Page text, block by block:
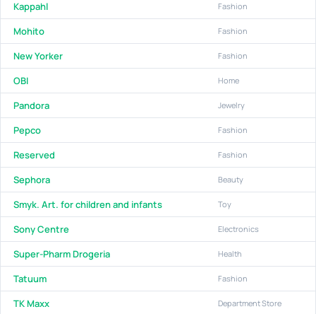
Kappahl Fashion
Mohito Fashion
New Yorker Fashion
OBI Home
Pandora Jewelry
Pepco Fashion
Reserved Fashion
Sephora Beauty
Smyk. Art. for children and infants Toy
Sony Centre Electronics
Super-Pharm Drogeria Health
Tatuum Fashion
TK Maxx Department Store